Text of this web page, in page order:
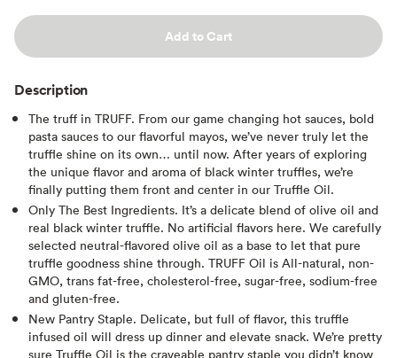
Add to Cart
Description
The truff in TRUFF. From our game changing hot sauces, bold
pasta sauces to our flavorful mayos, we’ve never truly let the
truffle shine on its own… until now. After years of exploring
the unique flavor and aroma of black winter truffles, we’re
finally putting them front and center in our Truffle Oil.
Only The Best Ingredients. It’s a delicate blend of olive oil and
real black winter truffle. No artificial flavors here. We carefully
selected neutral-flavored olive oil as a base to let that pure
truffle goodness shine through. TRUFF Oil is All-natural, non-
GMO, trans fat-free, cholesterol-free, sugar-free, sodium-free
and gluten-free.
New Pantry Staple. Delicate, but full of flavor, this truffle
infused oil will dress up dinner and elevate snack. We’re pretty
sure Truffle Oil is the craveable pantry staple you didn’t know